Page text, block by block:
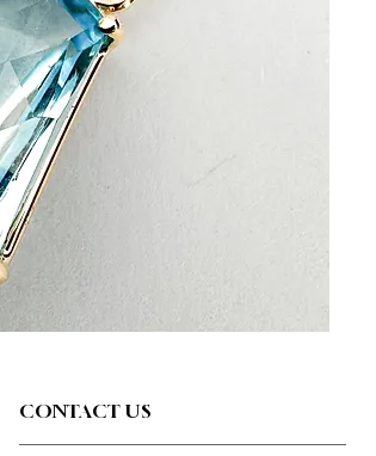
CONTACT US